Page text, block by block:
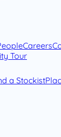
Careers
Tour
a Stockist